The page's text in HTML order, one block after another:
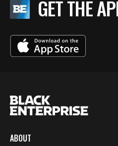
GET THE
ABOUT